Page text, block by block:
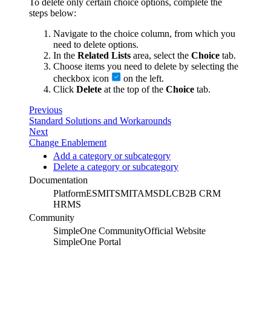
To delete only certain choice options, complete the
steps below:
Navigate to the choice column, from which you
need to delete options.
In the Related Lists area, select the Choice tab.
Choose items you need to delete by selecting the
checkbox icon
on the left.
Click Delete at the top of the Choice tab.
Previous
Standard Solutions and Workarounds
Next
Change Enablement
Add a category or subcategory
Delete a category or subcategory
Documentation
PlatformESMITSMITAMSDLCB2B CRM
HRMS
Community
SimpleOne CommunityOfficial Website
SimpleOne Portal